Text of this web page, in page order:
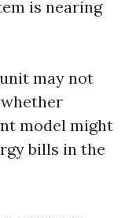
is nearing
may not
model might
bills in the